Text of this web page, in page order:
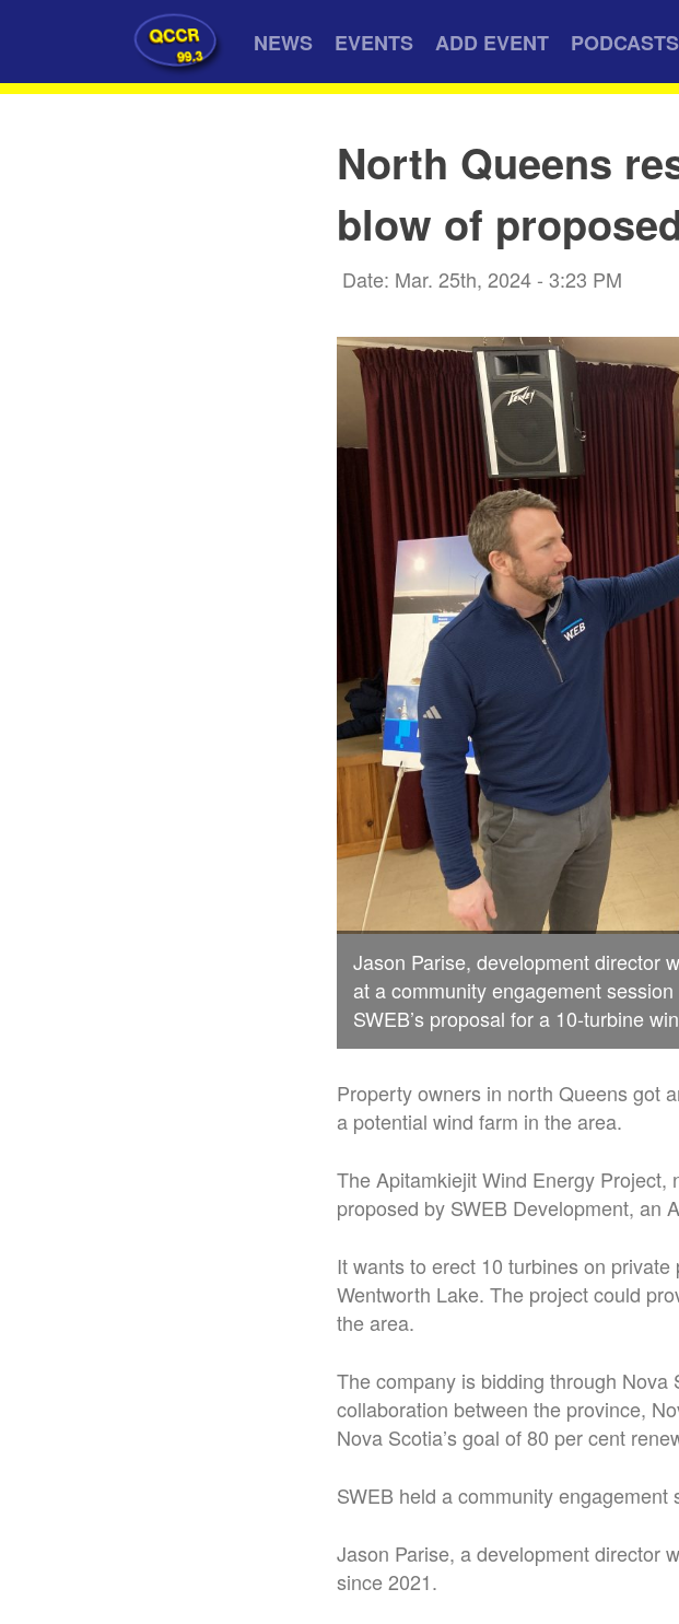
QCCR
99.3 NEWS EVENTS ADD EVENT PODCASTS
North Queens
blow of
Date: Mar. 25th, 2024 - 3:23 PM
Jason Parise, development director
at a community engagement
SWEB’s proposal for a 10-turbine
Property owners in north Queens got
a potential wind farm in the area.
The Apitamkiejit Wind Energy Project,
proposed by SWEB Development, an
It wants to erect 10 turbines on
Wentworth Lake. The project could
the area.
The company is bidding through Nova
collaboration between the province,
Nova Scotia’s goal of 80 per cent
SWEB held a community
Jason Parise, a development director
since 2021.